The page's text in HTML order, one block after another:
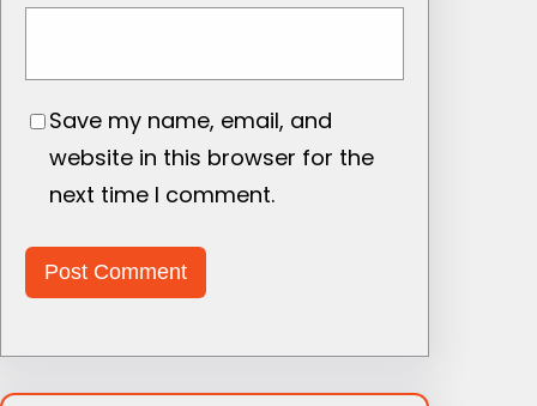
Save my name, email, and
website in this browser for the
next time I comment.